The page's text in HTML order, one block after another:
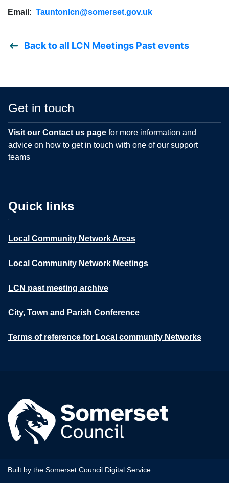
Email: Tauntonlcn@somerset.gov.uk
Back to all LCN Meetings Past events
Get in touch
Visit our Contact us page for more information and
advice on how to get in touch with one of our support
teams
Quick links
Local Community Network Areas
Local Community Network Meetings
LCN past meeting archive
City, Town and Parish Conference
Terms of reference for Local community Networks
Built by the Somerset Council Digital Service